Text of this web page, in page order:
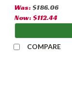
Was: $186.06
Now: $112.44
COMPARE